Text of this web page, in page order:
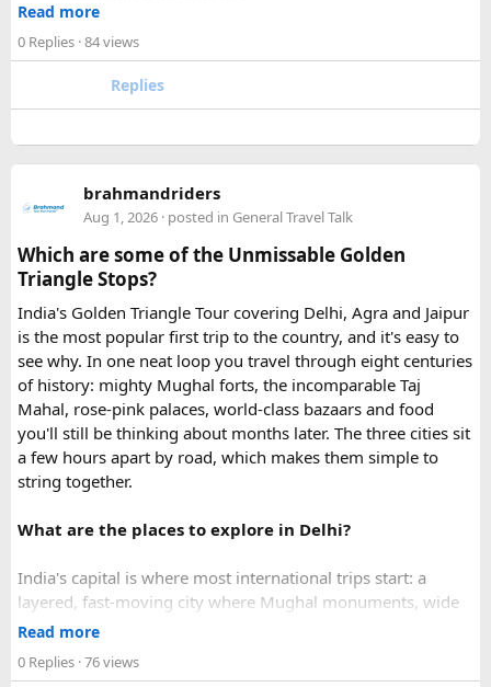
Holiday processing delays
I decided to use a private visa assistance service to speed up
the process.
The service I used was Vietnam Visa Easy, which specializes
in urgent Vietnam e-visa support. They offer several
expedited options, including same-day processing and
emergency visa assistance for travelers who need approval
quickly.
What impressed me most was:
Fast WhatsApp support
Clear communication throughout the process
Help checking application details before submission
Read more
0 Replies · 84 views
Replies
brahmandriders
Aug 1, 2026 · posted in General Travel Talk
Which are some of the Unmissable Golden
Triangle Stops?
India's Golden Triangle Tour covering Delhi, Agra and Jaipur
is the most popular first trip to the country, and it's easy to
see why. In one neat loop you travel through eight centuries
of history: mighty Mughal forts, the incomparable Taj
Mahal, rose-pink palaces, world-class bazaars and food
you'll still be thinking about months later. The three cities sit
a few hours apart by road, which makes them simple to
string together.
What are the places to explore in Delhi?
India's capital is where most international trips start: a
layered, fast-moving city where Mughal monuments, wide
colonial avenues and frenetic old bazaars sit side by side.
Read more
0 Replies · 76 views